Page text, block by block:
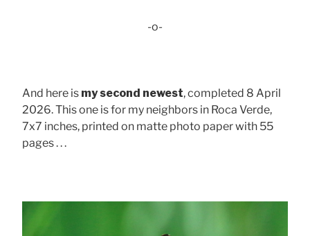
-o-
And here is my second newest, completed 8 April
2026. This one is for my neighbors in Roca Verde,
7x7 inches, printed on matte photo paper with 55
pages . . .